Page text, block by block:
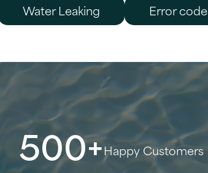
Water Leaking Error code
500+Happy Customers